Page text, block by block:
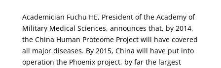
Academician Fuchu HE, President of the Academy of
Military Medical Sciences, announces that, by 2014,
the China Human Proteome Project will have covered
all major diseases. By 2015, China will have put into
operation the Phoenix project, by far the largest